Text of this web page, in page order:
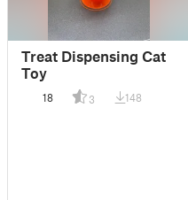
Treat Dispensing Cat
Toy
18 3 148